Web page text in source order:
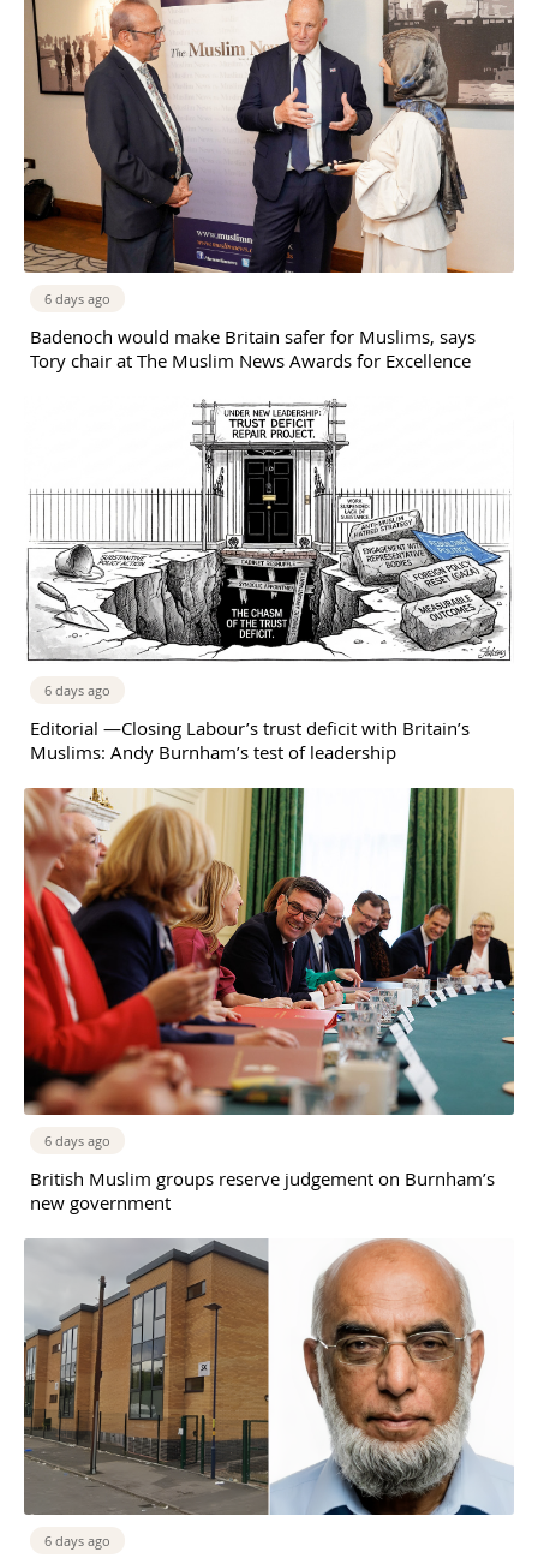
6 days ago
Badenoch would make Britain safer for Muslims, says
Tory chair at The Muslim News Awards for Excellence
6 days ago
Editorial —Closing Labour’s trust deficit with Britain’s
Muslims: Andy Burnham’s test of leadership
6 days ago
British Muslim groups reserve judgement on Burnham’s
new government
6 days ago